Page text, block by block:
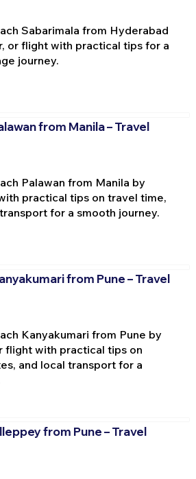
Sabarimala from Hyderabad
or flight with practical tips for a
journey.
from Manila – Travel
Palawan from Manila by
practical tips on travel time,
for a smooth journey.
from Pune – Travel
Kanyakumari from Pune by
flight with practical tips on
and local transport for a
from Pune – Travel